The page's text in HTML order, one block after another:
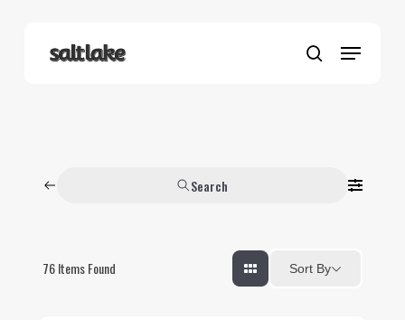
search
Menu
Search
76Items Found Sort By